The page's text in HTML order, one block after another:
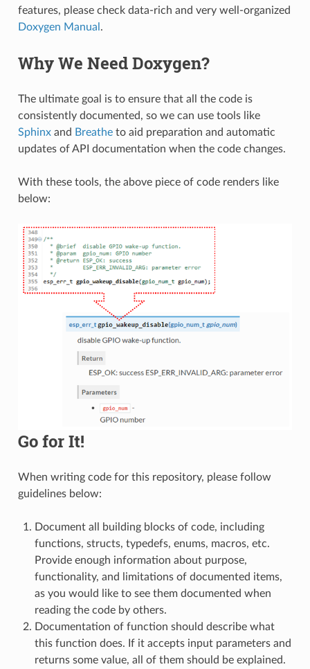
features, please check data-rich and very well-organized
Doxygen Manual .
Why We Need Doxygen?
The ultimate goal is to ensure that all the code is
consistently documented, so we can use tools like
Sphinxand Breatheto aid preparation and automatic
updates of API documentation when the code changes.
With these tools, the above piece of code renders like
below:
Go for It!
When writing code for this repository, please follow
guidelines below:
Document all building blocks of code, including
functions, structs, typedefs, enums, macros, etc.
Provide enough information about purpose,
functionality, and limitations of documented items,
as you would like to see them documented when
reading the code by others.
Documentation of function should describe what
this function does. If it accepts input parameters and
returns some value, all of them should be explained.